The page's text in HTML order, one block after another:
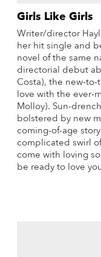
Girls Like Girls
Writer/director
her hit single and
novel of the same
directorial debut
Costa), the new-
love with the ever-
Molloy). Sun-
bolstered by new
coming-of-age
complicated swirl
come with loving
be ready to love